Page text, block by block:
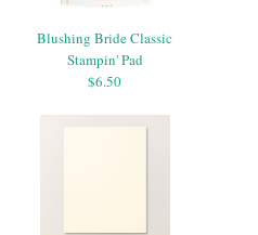
Blushing Bride Classic
Stampin' Pad
$6.50